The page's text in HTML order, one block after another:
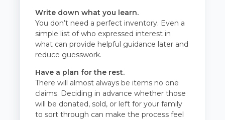
Write down what you learn.
You don’t need a perfect inventory. Even a
simple list of who expressed interest in
what can provide helpful guidance later and
reduce guesswork.
Have a plan for the rest.
There will almost always be items no one
claims. Deciding in advance whether those
will be donated, sold, or left for your family
to sort through can make the process feel